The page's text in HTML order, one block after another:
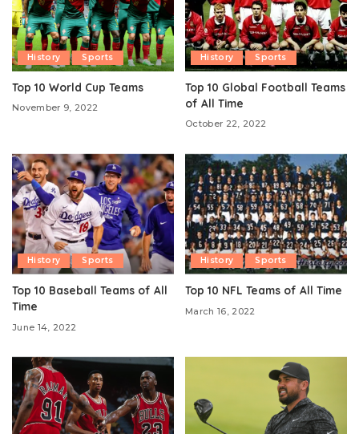
History Sports
Top 10 World Cup Teams
November 9, 2022
History Sports
Top 10 Global Football Teams
of All Time
October 22, 2022
History Sports
Top 10 Baseball Teams of All
Time
June 14, 2022
History Sports
Top 10 NFL Teams of All Time
March 16, 2022